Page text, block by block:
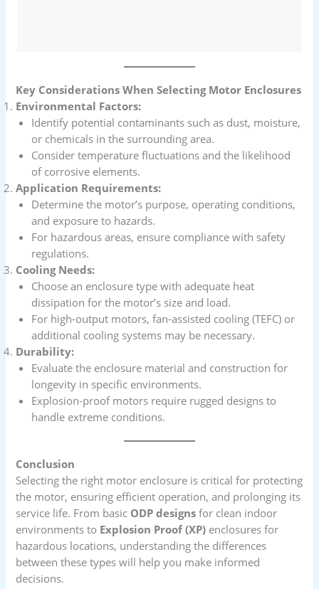
Key Considerations When Selecting Motor Enclosures
Environmental Factors:
Identify potential contaminants such as dust, moisture,
or chemicals in the surrounding area.
Consider temperature fluctuations and the likelihood
of corrosive elements.
Application Requirements:
Determine the motor’s purpose, operating conditions,
and exposure to hazards.
For hazardous areas, ensure compliance with safety
regulations.
Cooling Needs:
Choose an enclosure type with adequate heat
dissipation for the motor’s size and load.
For high-output motors, fan-assisted cooling (TEFC) or
additional cooling systems may be necessary.
Durability:
Evaluate the enclosure material and construction for
longevity in specific environments.
Explosion-proof motors require rugged designs to
handle extreme conditions.
Conclusion
Selecting the right motor enclosure is critical for protecting
the motor, ensuring efficient operation, and prolonging its
service life. From basic ODP designs for clean indoor
environments to Explosion Proof (XP) enclosures for
hazardous locations, understanding the differences
between these types will help you make informed
decisions.